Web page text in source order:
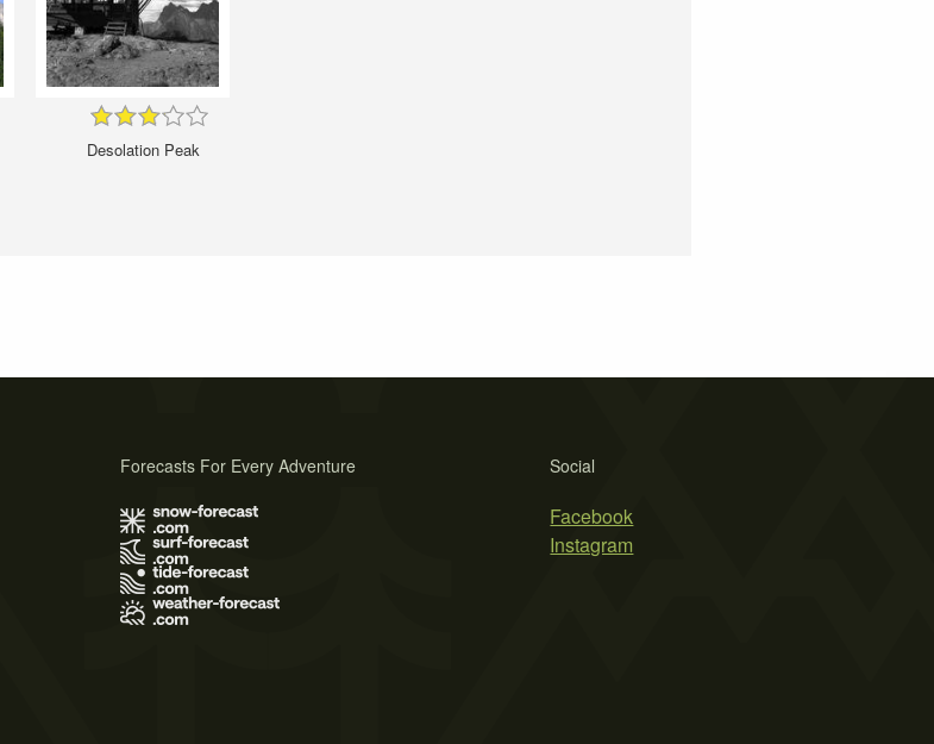
Desolation Peak
Social
Facebook
Instagram
Forecasts For Every Adventure